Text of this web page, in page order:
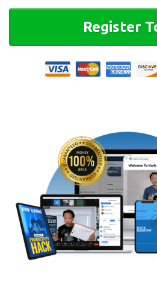
Register